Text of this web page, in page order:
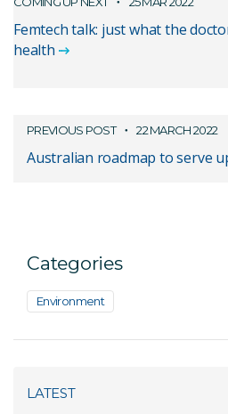
Femtech talk: just what the
health
PREVIOUS POST 22 MARCH 2022
Australian roadmap to serve
Categories
Environment
LATEST